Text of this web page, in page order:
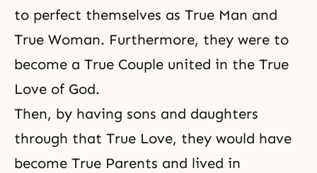
to perfect themselves as True Man and
True Woman. Furthermore, they were to
become a True Couple united in the True
Love of God.
Then, by having sons and daughters
through that True Love, they would have
become True Parents and lived in